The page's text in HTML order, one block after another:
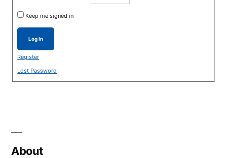
Keep me signed in
Log In
Register
Lost Password
About